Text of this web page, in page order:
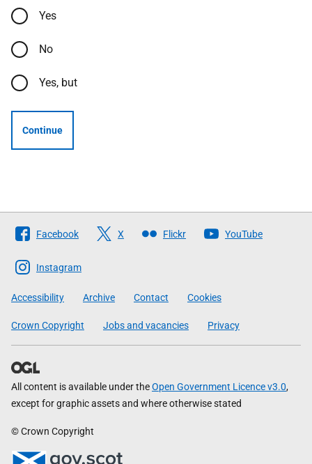
Yes
No
Yes, but
Continue
Follow
The
Scottish
Government
Facebook X Flickr YouTube
Instagram
Accessibility Archive Contact Cookies
Crown Copyright Jobs and vacancies Privacy
All content is available under theOpen Government Licence v3.0,
except for graphic assets and where otherwise stated
© Crown Copyright